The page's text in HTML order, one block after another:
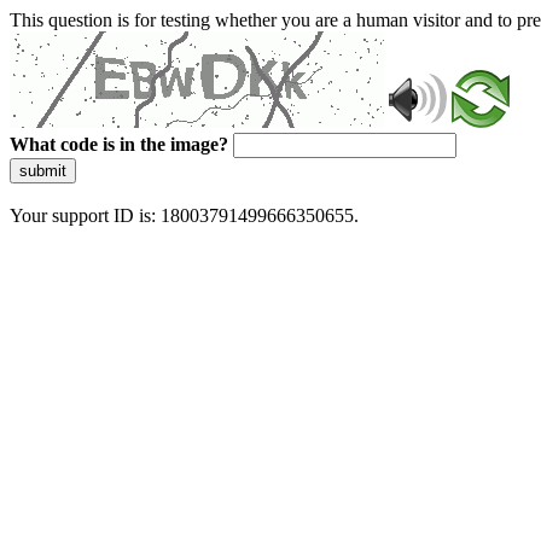
This question is for testing whether you are a human visitor and to
What code is in the image?
submit
Your support ID is: 18003791499666350655.